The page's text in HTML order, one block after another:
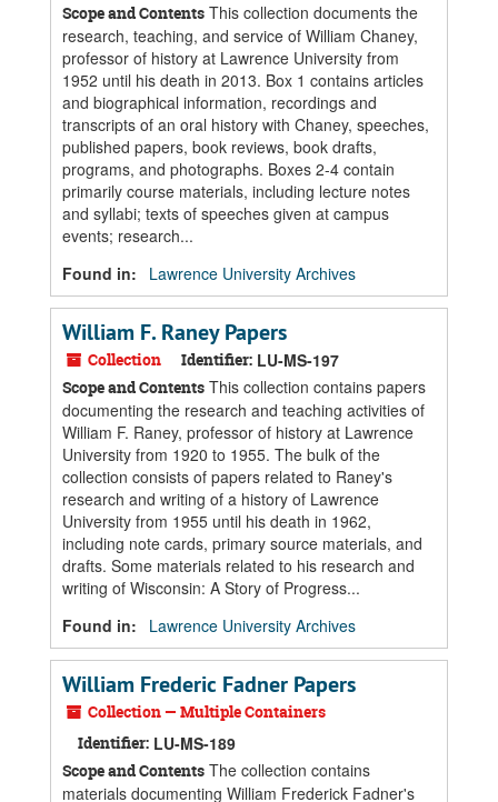
Scope and Contents This collection documents the
research, teaching, and service of William Chaney,
professor of history at Lawrence University from
1952 until his death in 2013. Box 1 contains articles
and biographical information, recordings and
transcripts of an oral history with Chaney, speeches,
published papers, book reviews, book drafts,
programs, and photographs. Boxes 2-4 contain
primarily course materials, including lecture notes
and syllabi; texts of speeches given at campus
events; research...
Found in:
Lawrence University Archives
William F. Raney Papers
Collection Identifier: LU-MS-197
Scope and Contents This collection contains papers
documenting the research and teaching activities of
William F. Raney, professor of history at Lawrence
University from 1920 to 1955. The bulk of the
collection consists of papers related to Raney's
research and writing of a history of Lawrence
University from 1955 until his death in 1962,
including note cards, primary source materials, and
drafts. Some materials related to his research and
writing of Wisconsin: A Story of Progress...
Found in:
Lawrence University Archives
William Frederic Fadner Papers
Collection — Multiple Containers
Identifier: LU-MS-189
Scope and Contents The collection contains
materials documenting William Frederick Fadner's